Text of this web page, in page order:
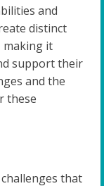
and
distinct
making it
support their
and the
these
that